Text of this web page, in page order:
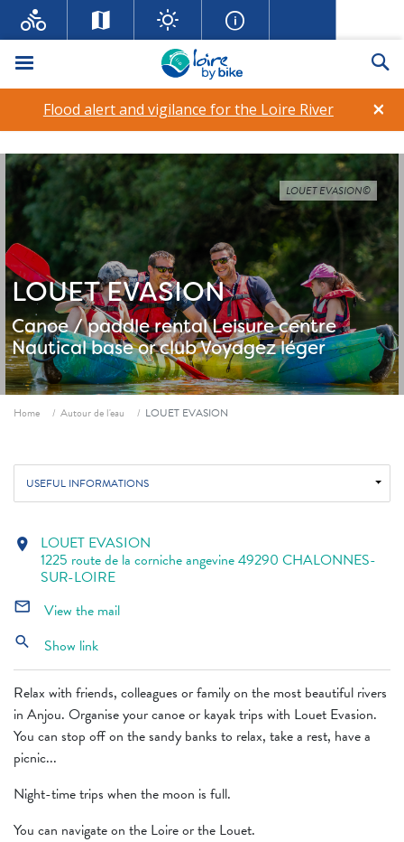
Menu
×
Flood alert and vigilance for the Loire River
LOUET EVASION
Canoe / paddle rentalLeisure centre
Nautical base or clubVoyagez léger
LOUET EVASION©
Breadcrumb
Home Autour de l'eau LOUET EVASION
USEFUL INFORMATIONS
Relax with friends, colleagues or family on the most beautiful rivers
in Anjou. Organise your canoe or kayak trips with Louet Evasion.
You can stop off on the sandy banks to relax, take a rest, have a
picnic...
Night-time trips when the moon is full.
You can navigate on the Loire or the Louet.
location_on LOUET EVASION
1225 route de la corniche angevine 49290 CHALONNES-
SUR-LOIRE
mail_outline View the mail
search Show link